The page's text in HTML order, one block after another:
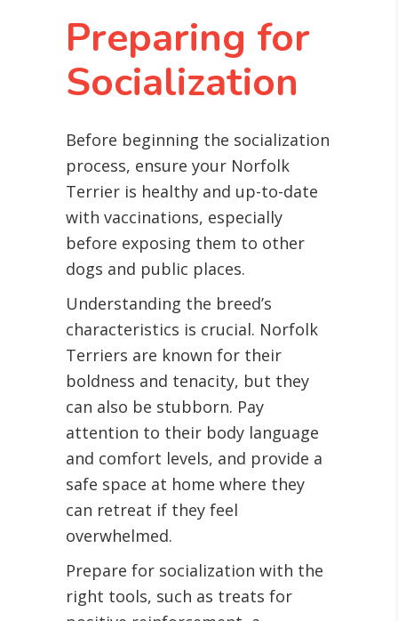
Preparing for
Socialization
Before beginning the socialization
process, ensure your Norfolk
Terrier is healthy and up-to-date
with vaccinations, especially
before exposing them to other
dogs and public places.
Understanding the breed’s
characteristics is crucial. Norfolk
Terriers are known for their
boldness and tenacity, but they
can also be stubborn. Pay
attention to their body language
and comfort levels, and provide a
safe space at home where they
can retreat if they feel
overwhelmed.
Prepare for socialization with the
right tools, such as treats for